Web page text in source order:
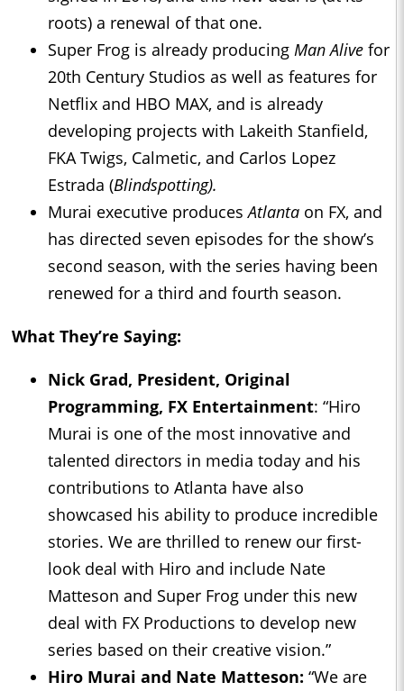
roots) a renewal of that one.
Super Frog is already producing Man Alive for
20th Century Studios as well as features for
Netflix and HBO MAX, and is already
developing projects with Lakeith Stanfield,
FKA Twigs, Calmetic, and Carlos Lopez
Estrada (Blindspotting).
Murai executive producesAtlanta on FX, and
has directed seven episodes for the show’s
second season, with the series having been
renewed for a third and fourth season.
What They’re Saying:
Nick Grad, President, Original
Programming, FX Entertainment: “Hiro
Murai is one of the most innovative and
talented directors in media today and his
contributions to Atlanta have also
showcased his ability to produce incredible
stories. We are thrilled to renew our first-
look deal with Hiro and include Nate
Matteson and Super Frog under this new
deal with FX Productions to develop new
series based on their creative vision.”
Hiro Murai and Nate Matteson: “We are